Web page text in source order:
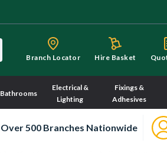
Branch Locator Hire Basket
Bathrooms
Electrical &
Lighting
Fixings &
Adhesives
Over 500 Branches Nationwide